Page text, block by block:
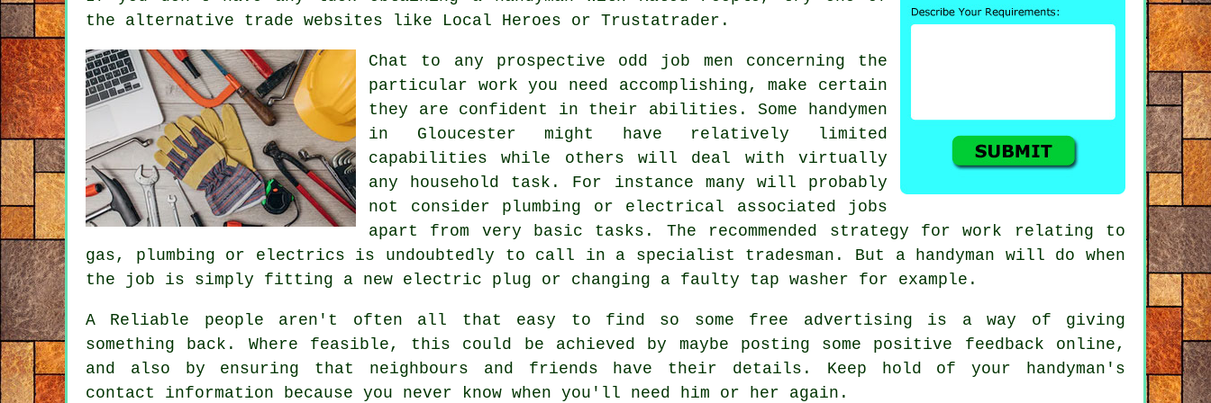
the alternative trade websites like Local Heroes or Trustatrader.
Chat to any prospective odd job men concerning the
particular work you need accomplishing, make certain
they are confident in their abilities. Some
handymen
in Gloucester might have relatively limited
capabilities while others will deal with virtually
any household task. For instance many will probably
not consider plumbing or electrical associated jobs
apart from very basic tasks . The recommended strategy for work relating to
gas, plumbing or electrics is undoubtedly to call in a specialist tradesman . But a handyman will do when
the job is simply fitting a new electric plug or changing a faulty tap washer for example.
A Reliable people aren't often all that easy to find so some free advertising is a way of giving
something back. Where feasible, this could be achieved by maybe posting some positive feedback online ,
and also by ensuring that neighbours and friends have their details. Keep hold of your
handyman's
contact information because you never know when you'll need him or her again.